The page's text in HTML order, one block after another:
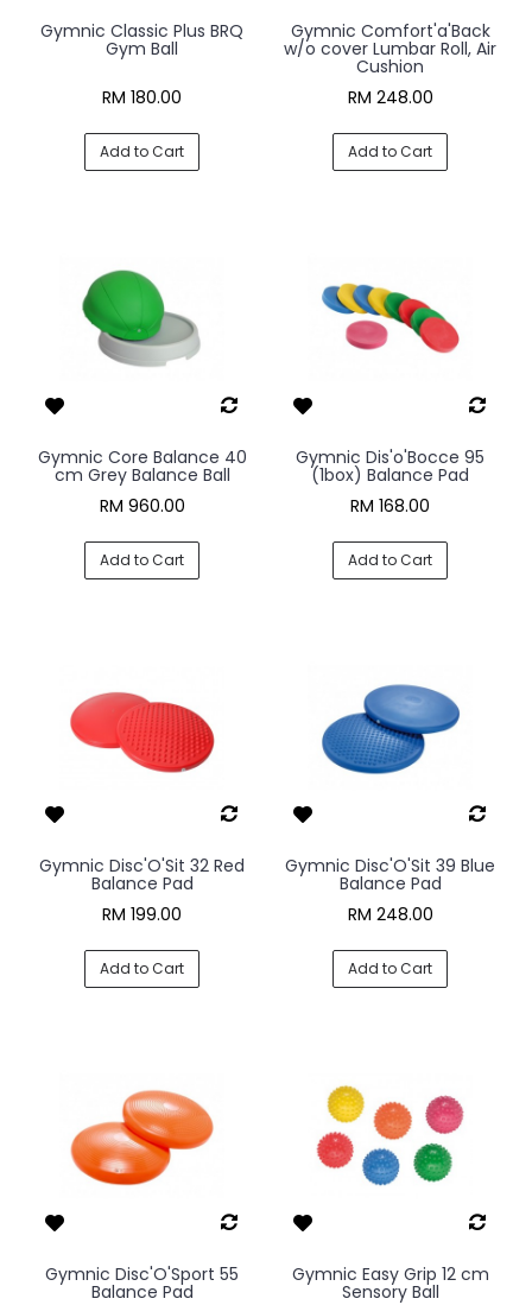
Gymnic Classic Plus BRQ
Gym Ball
RM 180.00
Add to Cart
Gymnic Comfort'a'Back
w/o cover Lumbar Roll, Air
Cushion
RM 248.00
Add to Cart
Gymnic Core Balance 40
cm Grey Balance Ball
RM 960.00
Add to Cart
Gymnic Dis'o'Bocce 95
(1box) Balance Pad
RM 168.00
Add to Cart
Gymnic Disc'O'Sit 32 Red
Balance Pad
RM 199.00
Add to Cart
Gymnic Disc'O'Sit 39 Blue
Balance Pad
RM 248.00
Add to Cart
Gymnic Disc'O'Sport 55
Balance Pad
Gymnic Easy Grip 12 cm
Sensory Ball